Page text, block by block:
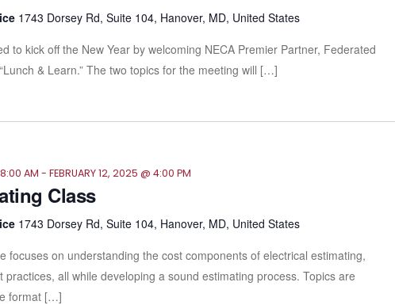
1743 Dorsey Rd, Suite 104, Hanover, MD, United States
to kick off the New Year by welcoming NECA Premier Partner, Federated
& Learn.” The two topics for the meeting will […]
AM - FEBRUARY 12, 2025 @ 4:00 PM
Class
1743 Dorsey Rd, Suite 104, Hanover, MD, United States
focuses on understanding the cost components of electrical estimating,
practices, all while developing a sound estimating process. Topics are
format […]